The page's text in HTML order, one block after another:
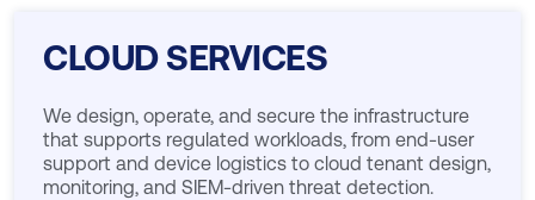
CLOUD SERVICES
We design, operate, and secure the infrastructure
that supports regulated workloads, from end-user
support and device logistics to cloud tenant design,
monitoring, and SIEM-driven threat detection.